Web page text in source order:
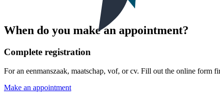
When do you make an appointment?
Complete registration
For an eenmanszaak, maatschap, vof, or cv. Fill out the online form
Make an appointment